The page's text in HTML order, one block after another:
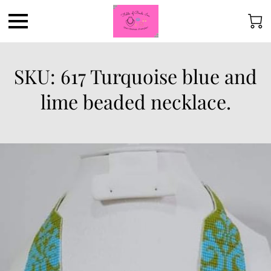
SKU: 617 Turquoise blue and
lime beaded necklace.